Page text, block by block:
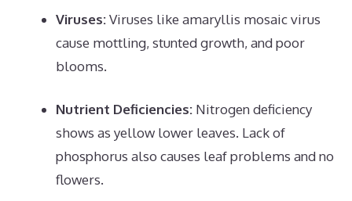
Viruses:Viruses like amaryllis mosaic virus
cause mottling, stunted growth, and poor
blooms.
Nutrient Deficiencies: Nitrogen deficiency
shows as yellow lower leaves. Lack of
phosphorus also causes leaf problems and no
flowers.